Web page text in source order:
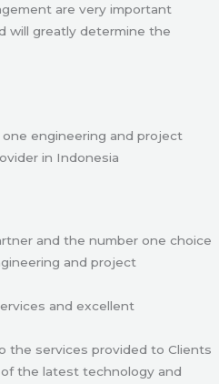
are very important
will greatly determine the
engineering and project
in Indonesia
and the number one choice
and project
and excellent
the services provided to Clients
the latest technology and